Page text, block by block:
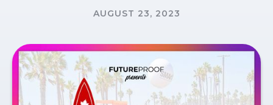
AUGUST 23, 2023